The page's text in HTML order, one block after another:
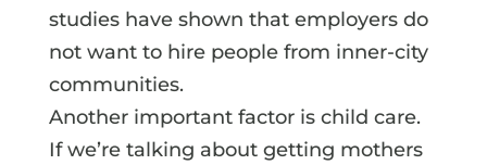
studies have shown that employers do
not want to hire people from inner-city
communities.
Another important factor is child care.
If we’re talking about getting mothers